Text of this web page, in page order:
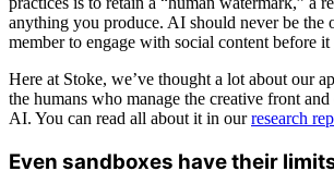
anything you produce. AI should never be the
member to engage with social content before it
Here at Stoke, we’ve thought a lot about our
the humans who manage the creative front
AI. You can read all about it in ourresearch
Even sandboxes have their